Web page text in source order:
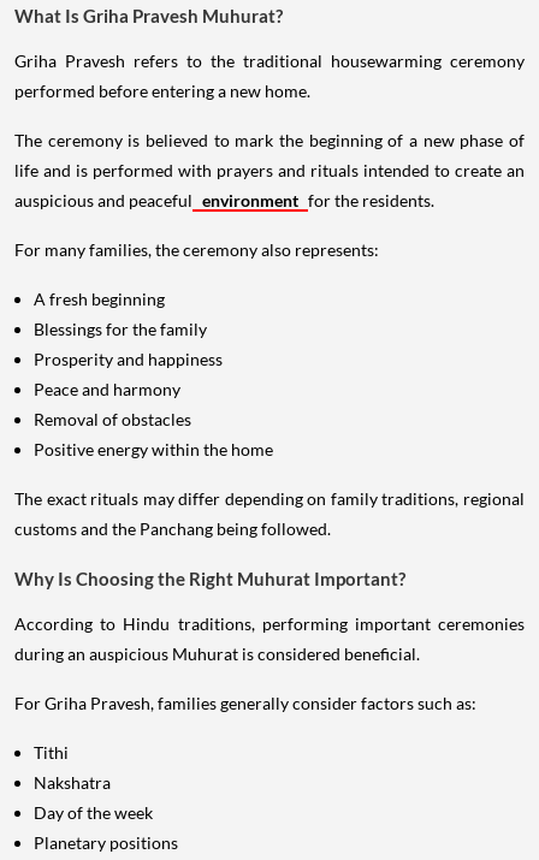
What Is Griha Pravesh Muhurat?
Griha Pravesh refers to the traditional housewarming ceremony
performed before entering a new home.
The ceremony is believed to mark the beginning of a new phase of
life and is performed with prayers and rituals intended to create an
auspicious and peaceful environment for the residents.
For many families, the ceremony also represents:
A fresh beginning
Blessings for the family
Prosperity and happiness
Peace and harmony
Removal of obstacles
Positive energy within the home
The exact rituals may differ depending on family traditions, regional
customs and the Panchang being followed.
Why Is Choosing the Right Muhurat Important?
According to Hindu traditions, performing important ceremonies
during an auspicious Muhurat is considered beneficial.
For Griha Pravesh, families generally consider factors such as:
Tithi
Nakshatra
Day of the week
Planetary positions